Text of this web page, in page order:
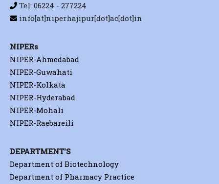
Tel: 06224 - 277224
info[at]niperhajipur[dot]ac[dot]in
NIPERs
NIPER-Ahmedabad
NIPER-Guwahati
NIPER-Kolkata
NIPER-Hyderabad
NIPER-Mohali
NIPER-Raebareili
DEPARTMENT'S
Department of Biotechnology
Department of Pharmacy Practice